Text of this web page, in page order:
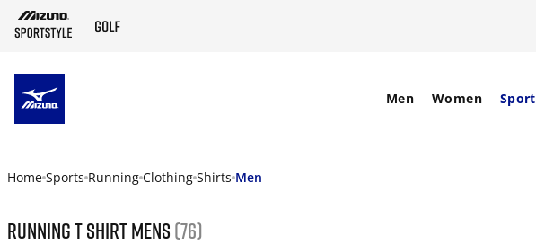
Men Women
Home Sports Running Clothing Shirts Men
Running t shirt mens (76)